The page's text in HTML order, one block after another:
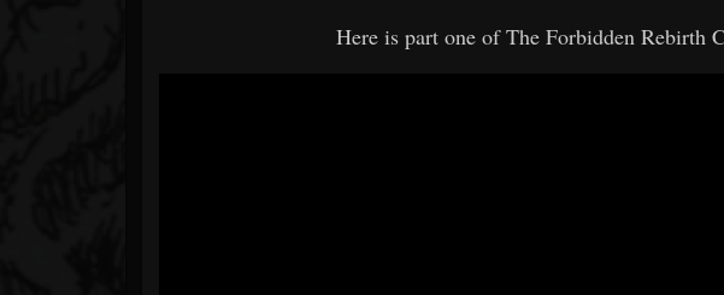
Here is part one of The Forbidden Rebirth